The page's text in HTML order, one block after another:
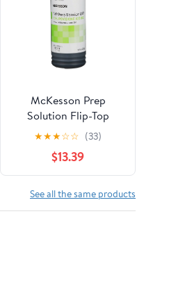
McKesson Prep
Solution Flip-Top
Bottle 10% Strength
Povidone-Iodine 8 oz,
6 Pack
★★★☆☆ (33)
$13.39
See all the same products